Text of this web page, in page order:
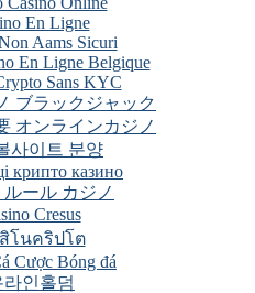
En Ligne
Aams Sicuri
En Ligne Belgique
Sans KYC
ブラックジャック
オンラインカジノ
사이트 분양
крипто казино
ール カジノ
Cresus
โนคริปโต
Cược Bóng đá
라인홀덤